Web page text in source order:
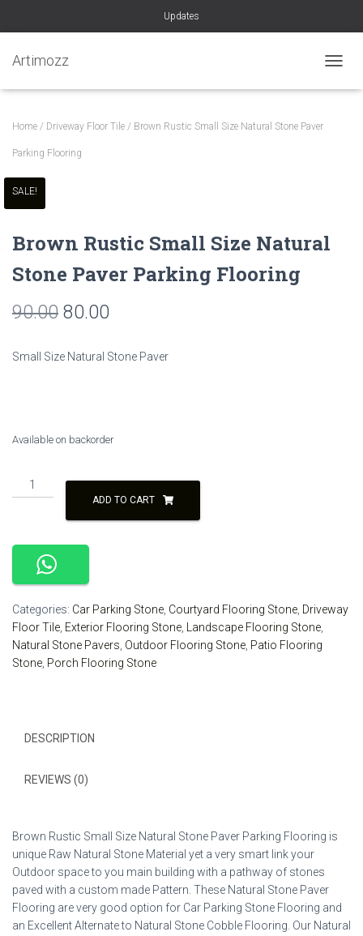
Updates
Artimozz
Home / Driveway Floor Tile / Brown Rustic Small Size Natural Stone Paver
Parking Flooring
SALE!
Brown Rustic Small Size Natural
Stone Paver Parking Flooring
90.00 Original
80.00
Small Size Natural Stone Paver
Available on backorder
Brown
Rustic
Natural
Stone
Paver
Parking
Flooring
quantity
ADD TO CART
Categories: Car Parking Stone Courtyard Flooring Stone Driveway
Floor Tile Exterior Flooring Stone Landscape Flooring Stone
Natural Stone Pavers Outdoor Flooring Stone Patio Flooring
Stone Porch Flooring Stone
DESCRIPTION
REVIEWS (0)
Brown Rustic Small Size Natural Stone Paver Parking Flooring is
unique Raw Natural Stone Material yet a very smart link your
Outdoor space to you main building with a pathway of stones
paved with a custom made Pattern. These Natural Stone Paver
Flooring are very good option for Car Parking Stone Flooring and
an Excellent Alternate to Natural Stone Cobble Flooring. Our Natural